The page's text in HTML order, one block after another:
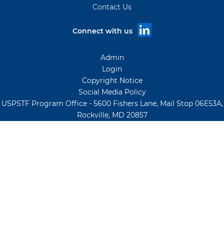
Contact Us
Connect with us
Admin
Login
Copyright Notice
Social Media Policy
USPSTF Program Office - 5600 Fishers Lane, Mail Stop 06E53A,
Rockville, MD 20857